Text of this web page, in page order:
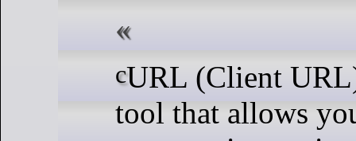
cURL (Client URL) is a versatile command-line
tool that allows